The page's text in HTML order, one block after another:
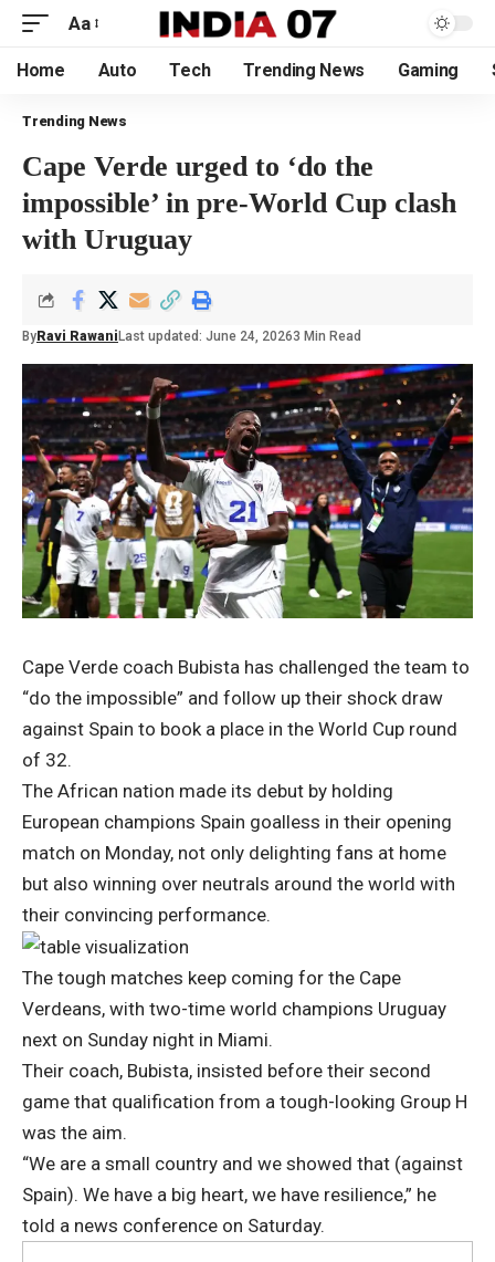
Aa
Home Auto Tech Trending News Gaming
Trending News
Cape Verde urged to ‘do the
impossible’ in pre-World Cup clash
with Uruguay
By Ravi Rawani Last updated: June 24, 20263 Min Read
Cape Verde coach Bubista has challenged the team to
“do the impossible” and follow up their shock draw
against Spain to book a place in the World Cup round
of 32.
The African nation made its debut by holding
European champions Spain goalless in their opening
match on Monday, not only delighting fans at home
but also winning over neutrals around the world with
their convincing performance.
The tough matches keep coming for the Cape
Verdeans, with two-time world champions Uruguay
next on Sunday night in Miami.
Their coach, Bubista, insisted before their second
game that qualification from a tough-looking Group H
was the aim.
“We are a small country and we showed that (against
Spain). We have a big heart, we have resilience,” he
told a news conference on Saturday.